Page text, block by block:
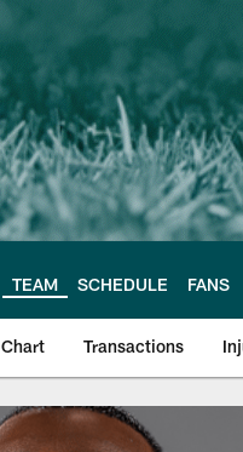
TEAM SCHEDULE FANS
Transactions